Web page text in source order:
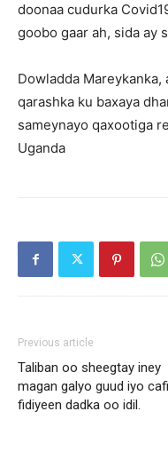
doonaa cudurka
goobo gaar ah, sida ay
Dowladda Mareykanka,
qarashka ku baxaya
sameynayo qaxootiga
Uganda
Previous article
Taliban oo sheegtay iney
magan galyo guud iyo
fidiyeen dadka oo idil.